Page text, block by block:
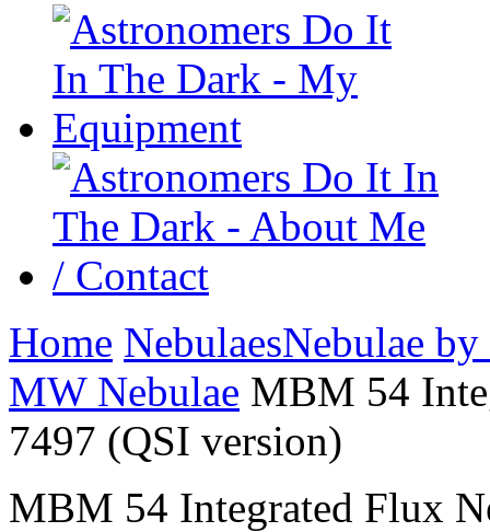
Home NebulaesNebulae
MW Nebulae MBM 54
7497 (QSI version)
MBM 54 Integrated Flux